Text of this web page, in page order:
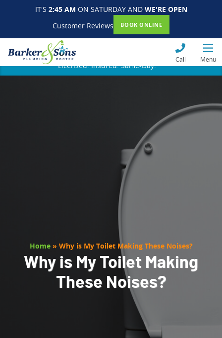
IT'S 2:45 AM ON SATURDAY AND WE'RE OPEN
Customer Reviews
BOOK ONLINE
Call Menu
Licensed. Insured. Same-Day.
Home» Why is My Toilet Making These Noises?
Why is My Toilet Making
These Noises?